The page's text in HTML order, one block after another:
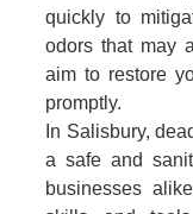
quickly to
odors that may
aim to restore
promptly.
In Salisbury,
a safe and
businesses